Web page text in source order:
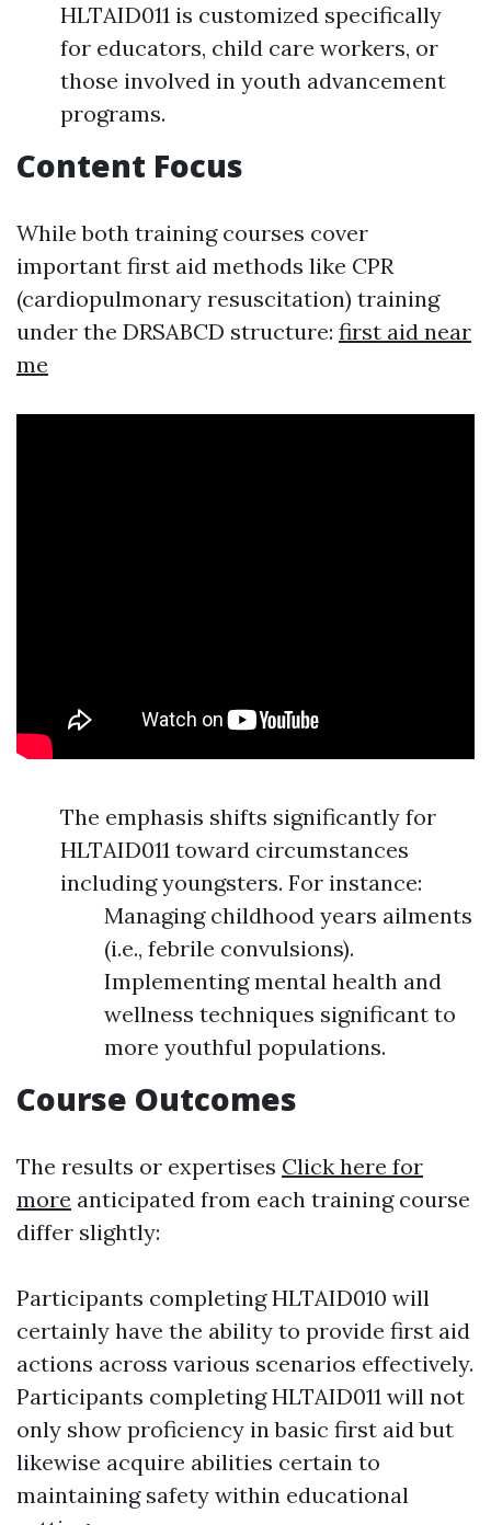
HLTAID011 is customized specifically
for educators, child care workers, or
those involved in youth advancement
programs.
Content Focus
While both training courses cover
important first aid methods like CPR
(cardiopulmonary resuscitation) training
under the DRSABCD structure: first aid near
me
The emphasis shifts significantly for
HLTAID011 toward circumstances
including youngsters. For instance:
Managing childhood years ailments
(i.e., febrile convulsions).
Implementing mental health and
wellness techniques significant to
more youthful populations.
Course Outcomes
The results or expertises Click here for
more anticipated from each training course
differ slightly:
Participants completing HLTAID010 will
certainly have the ability to provide first aid
actions across various scenarios effectively.
Participants completing HLTAID011 will not
only show proficiency in basic first aid but
likewise acquire abilities certain to
maintaining safety within educational